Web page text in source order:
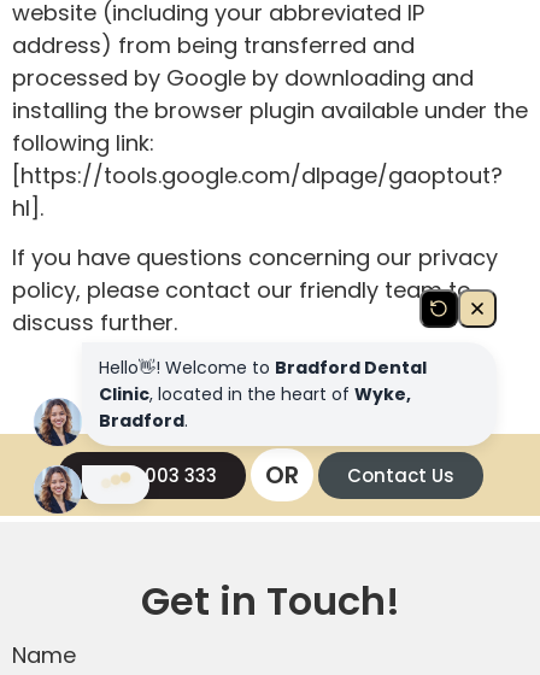
website (including your abbreviated IP
address) from being transferred and
processed by Google by downloading and
installing the browser plugin available under the
following link:
[https://tools.google.com/dlpage/gaoptout?
hl].
If you have questions concerning our privacy
policy, please contact our friendly team to
discuss further.
01274 003 333 OR Contact Us
Get in Touch!
Name